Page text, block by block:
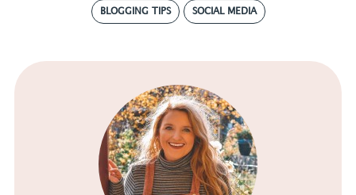
BLOGGING TIPS SOCIAL MEDIA